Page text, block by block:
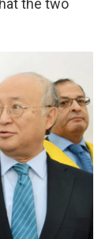
the two